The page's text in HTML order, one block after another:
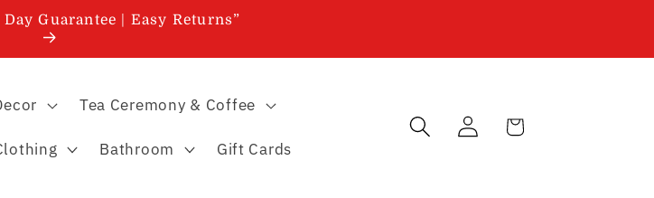
Guarantee | Easy Returns”
Tea Ceremony & Coffee
Bathroom Gift Cards
Log
in
Cart